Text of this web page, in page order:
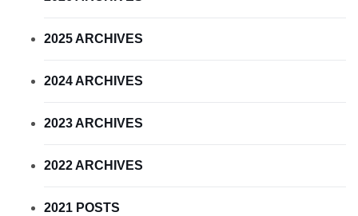
2025 ARCHIVES
2024 ARCHIVES
2023 ARCHIVES
2022 ARCHIVES
2021 POSTS